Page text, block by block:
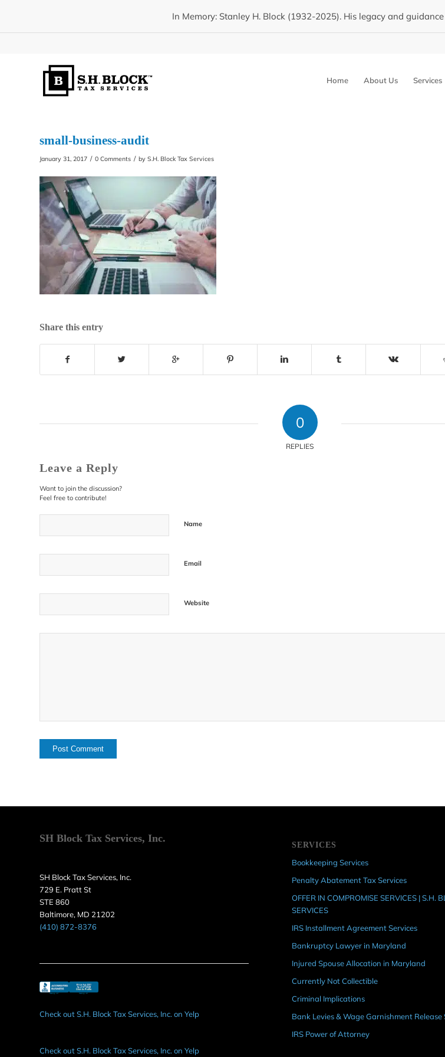
In Memory: Stanley H. Block (1932-2025). His legacy and
Home About Us Services
small-business-audit
January 31, 2017 / 0 Comments / by S.H. Block Tax Services
Share this entry
0
REPLIES
Leave a Reply
Want to join the discussion?
Feel free to contribute!
Name
Email
Website
SH Block Tax Services, Inc.
SH Block Tax Services, Inc.
729 E. Pratt St
STE 860
Baltimore, MD 21202
(410) 872-8376
Check out S.H. Block Tax Services, Inc. on Yelp
Check out S.H. Block Tax Services, Inc. on Yelp
SERVICES
Bookkeeping Services
Penalty Abatement Tax Services
OFFER IN COMPROMISE SERVICES | S.H.
SERVICES
IRS Installment Agreement Services
Bankruptcy Lawyer in Maryland
Injured Spouse Allocation in Maryland
Currently Not Collectible
Criminal Implications
Bank Levies & Wage Garnishment Release
IRS Power of Attorney